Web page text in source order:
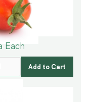
Each